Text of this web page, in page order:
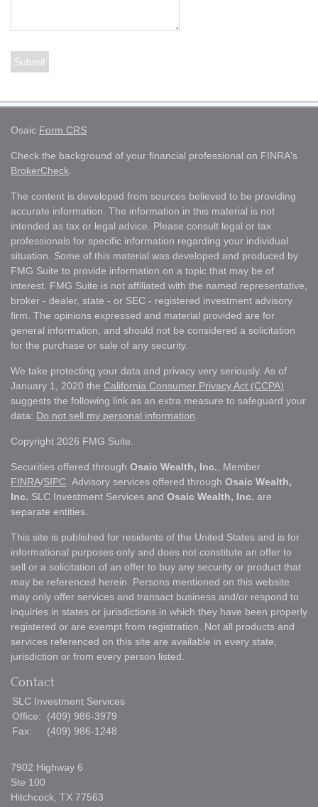
Osaic Form CRS
Check the background of your financial professional on FINRA's
BrokerCheck.
The content is developed from sources believed to be providing
accurate information. The information in this material is not
intended as tax or legal advice. Please consult legal or tax
professionals for specific information regarding your individual
situation. Some of this material was developed and produced by
FMG Suite to provide information on a topic that may be of
interest. FMG Suite is not affiliated with the named representative,
broker - dealer, state - or SEC - registered investment advisory
firm. The opinions expressed and material provided are for
general information, and should not be considered a solicitation
for the purchase or sale of any security.
We take protecting your data and privacy very seriously. As of
January 1, 2020 the California Consumer Privacy Act (CCPA)
suggests the following link as an extra measure to safeguard your
data: Do not sell my personal information.
Copyright 2026 FMG Suite.
Securities offered through Osaic Wealth, Inc., Member
FINRA/SIPC. Advisory services offered through Osaic Wealth,
Inc. SLC Investment Services and Osaic Wealth, Inc. are
separate entities.
This site is published for residents of the United States and is for
informational purposes only and does not constitute an offer to
sell or a solicitation of an offer to buy any security or product that
may be referenced herein. Persons mentioned on this website
may only offer services and transact business and/or respond to
inquiries in states or jurisdictions in which they have been properly
registered or are exempt from registration. Not all products and
services referenced on this site are available in every state,
jurisdiction or from every person listed.
Contact
SLC Investment Services
Office:
(409) 986-3979
Fax:
(409) 986-1248
7902 Highway 6
Ste 100
Hitchcock, TX 77563